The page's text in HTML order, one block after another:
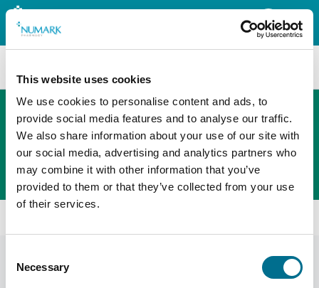
This website uses cookies
We use cookies to personalise content and ads, to
provide social media features and to analyse our traffic.
We also share information about your use of our site with
our social media, advertising and analytics partners who
may combine it with other information that you’ve
provided to them or that they’ve collected from your use
of their services.
Selection
Necessary
Search
The new PHOENIX ordering platform
Order here
Display Filters